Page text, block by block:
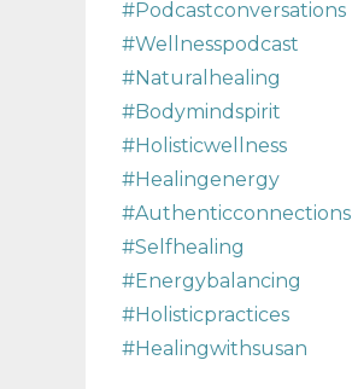
#podcastconversations
#wellnesspodcast
#naturalhealing
#bodymindspirit
#holisticwellness
#healingenergy
#authenticconnections
#selfhealing
#energybalancing
#holisticpractices
#healingwithsusan